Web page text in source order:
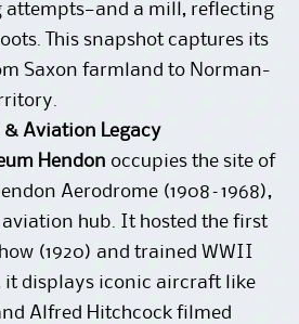
attempts—and a mill, reflecting
This snapshot captures its
Saxon farmland to Norman-
& Aviation Legacy
Hendon occupies the site of
Aerodrome (1908–1968),
hub. It hosted the first
(1920) and trained WWII
it displays iconic aircraft like
Alfred Hitchcock filmed